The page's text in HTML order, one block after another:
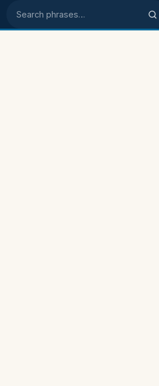
Search phrases